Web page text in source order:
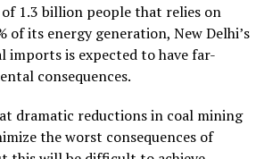
1.3 billion people that relies on
of its energy generation, New Delhi’s
imports is expected to have far-
consequences.
dramatic reductions in coal mining
the worst consequences of